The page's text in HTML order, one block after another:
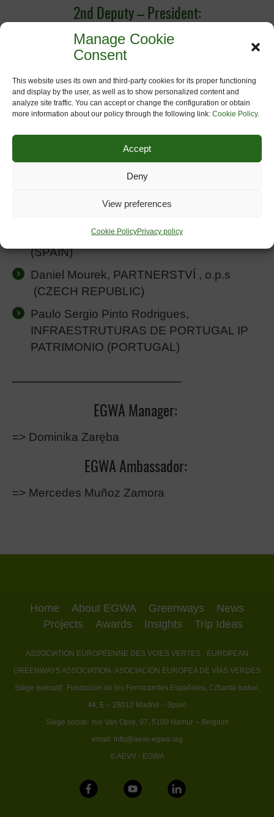
Manage Cookie
Consent
This website uses its own and third-party cookies for its proper functioning
and display by the user, as well as to show personalized content and
analyze site traffic. You can accept or change the configuration or obtain
more information about our policy through the following link: Cookie Policy.
Accept
Deny
View preferences
Cookie PolicyPrivacy policy
2nd Deputy – President:
Joaquim Roca Ventura; CONSORCI VIES
VERDES DE GIRONA, (SPAIN)
Treasurer:
Anne-Françoise Deleixhe,CHEMINS DU
RAIL (BELGIUM)
Members:
FUNDACION VIA VERDE DE LA SIERRA
(SPAIN)
Daniel Mourek, PARTNERSTVÍ , o.p.s
(CZECH REPUBLIC)
Paulo Sergio Pinto Rodrigues,
INFRAESTRUTURAS DE PORTUGAL IP
PATRIMONIO (PORTUGAL)
————————————–
EGWA Manager:
=> Dominika Zaręba
EGWA Ambassador:
=> Mercedes Muñoz Zamora
Home About EGWA Greenways
News
Projects
Awards Insights Trip Ideas
ASSOCIATION EUROPÉENNE DES VOIES VERTES · EUROPEAN
GREENWAYS ASSOCIATION · ASOCIACIÓN EUROPEA DE VÍAS VERDES
Siège exécutif: Fundación de los Ferrocarriles Españoles, C/Santa Isabel,
44, E – 28012 Madrid – Spain
Siège social: rue Van Opré, 97, 5100 Namur – Belgium
email: info@aevv-egwa.org
© AEVV - EGWA